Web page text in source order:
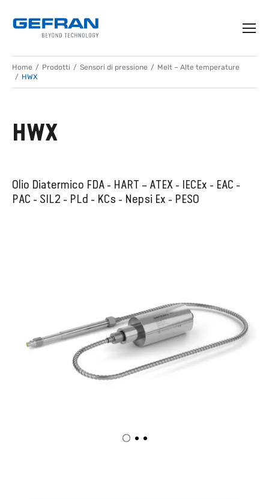
Home Prodotti Sensori di pressione
Melt – Alte temperature
HWX
HWX
Olio Diatermico FDA - HART – ATEX - IECEx - EAC -
PAC - SIL2 - PLd - KCs - Nepsi Ex - PESO